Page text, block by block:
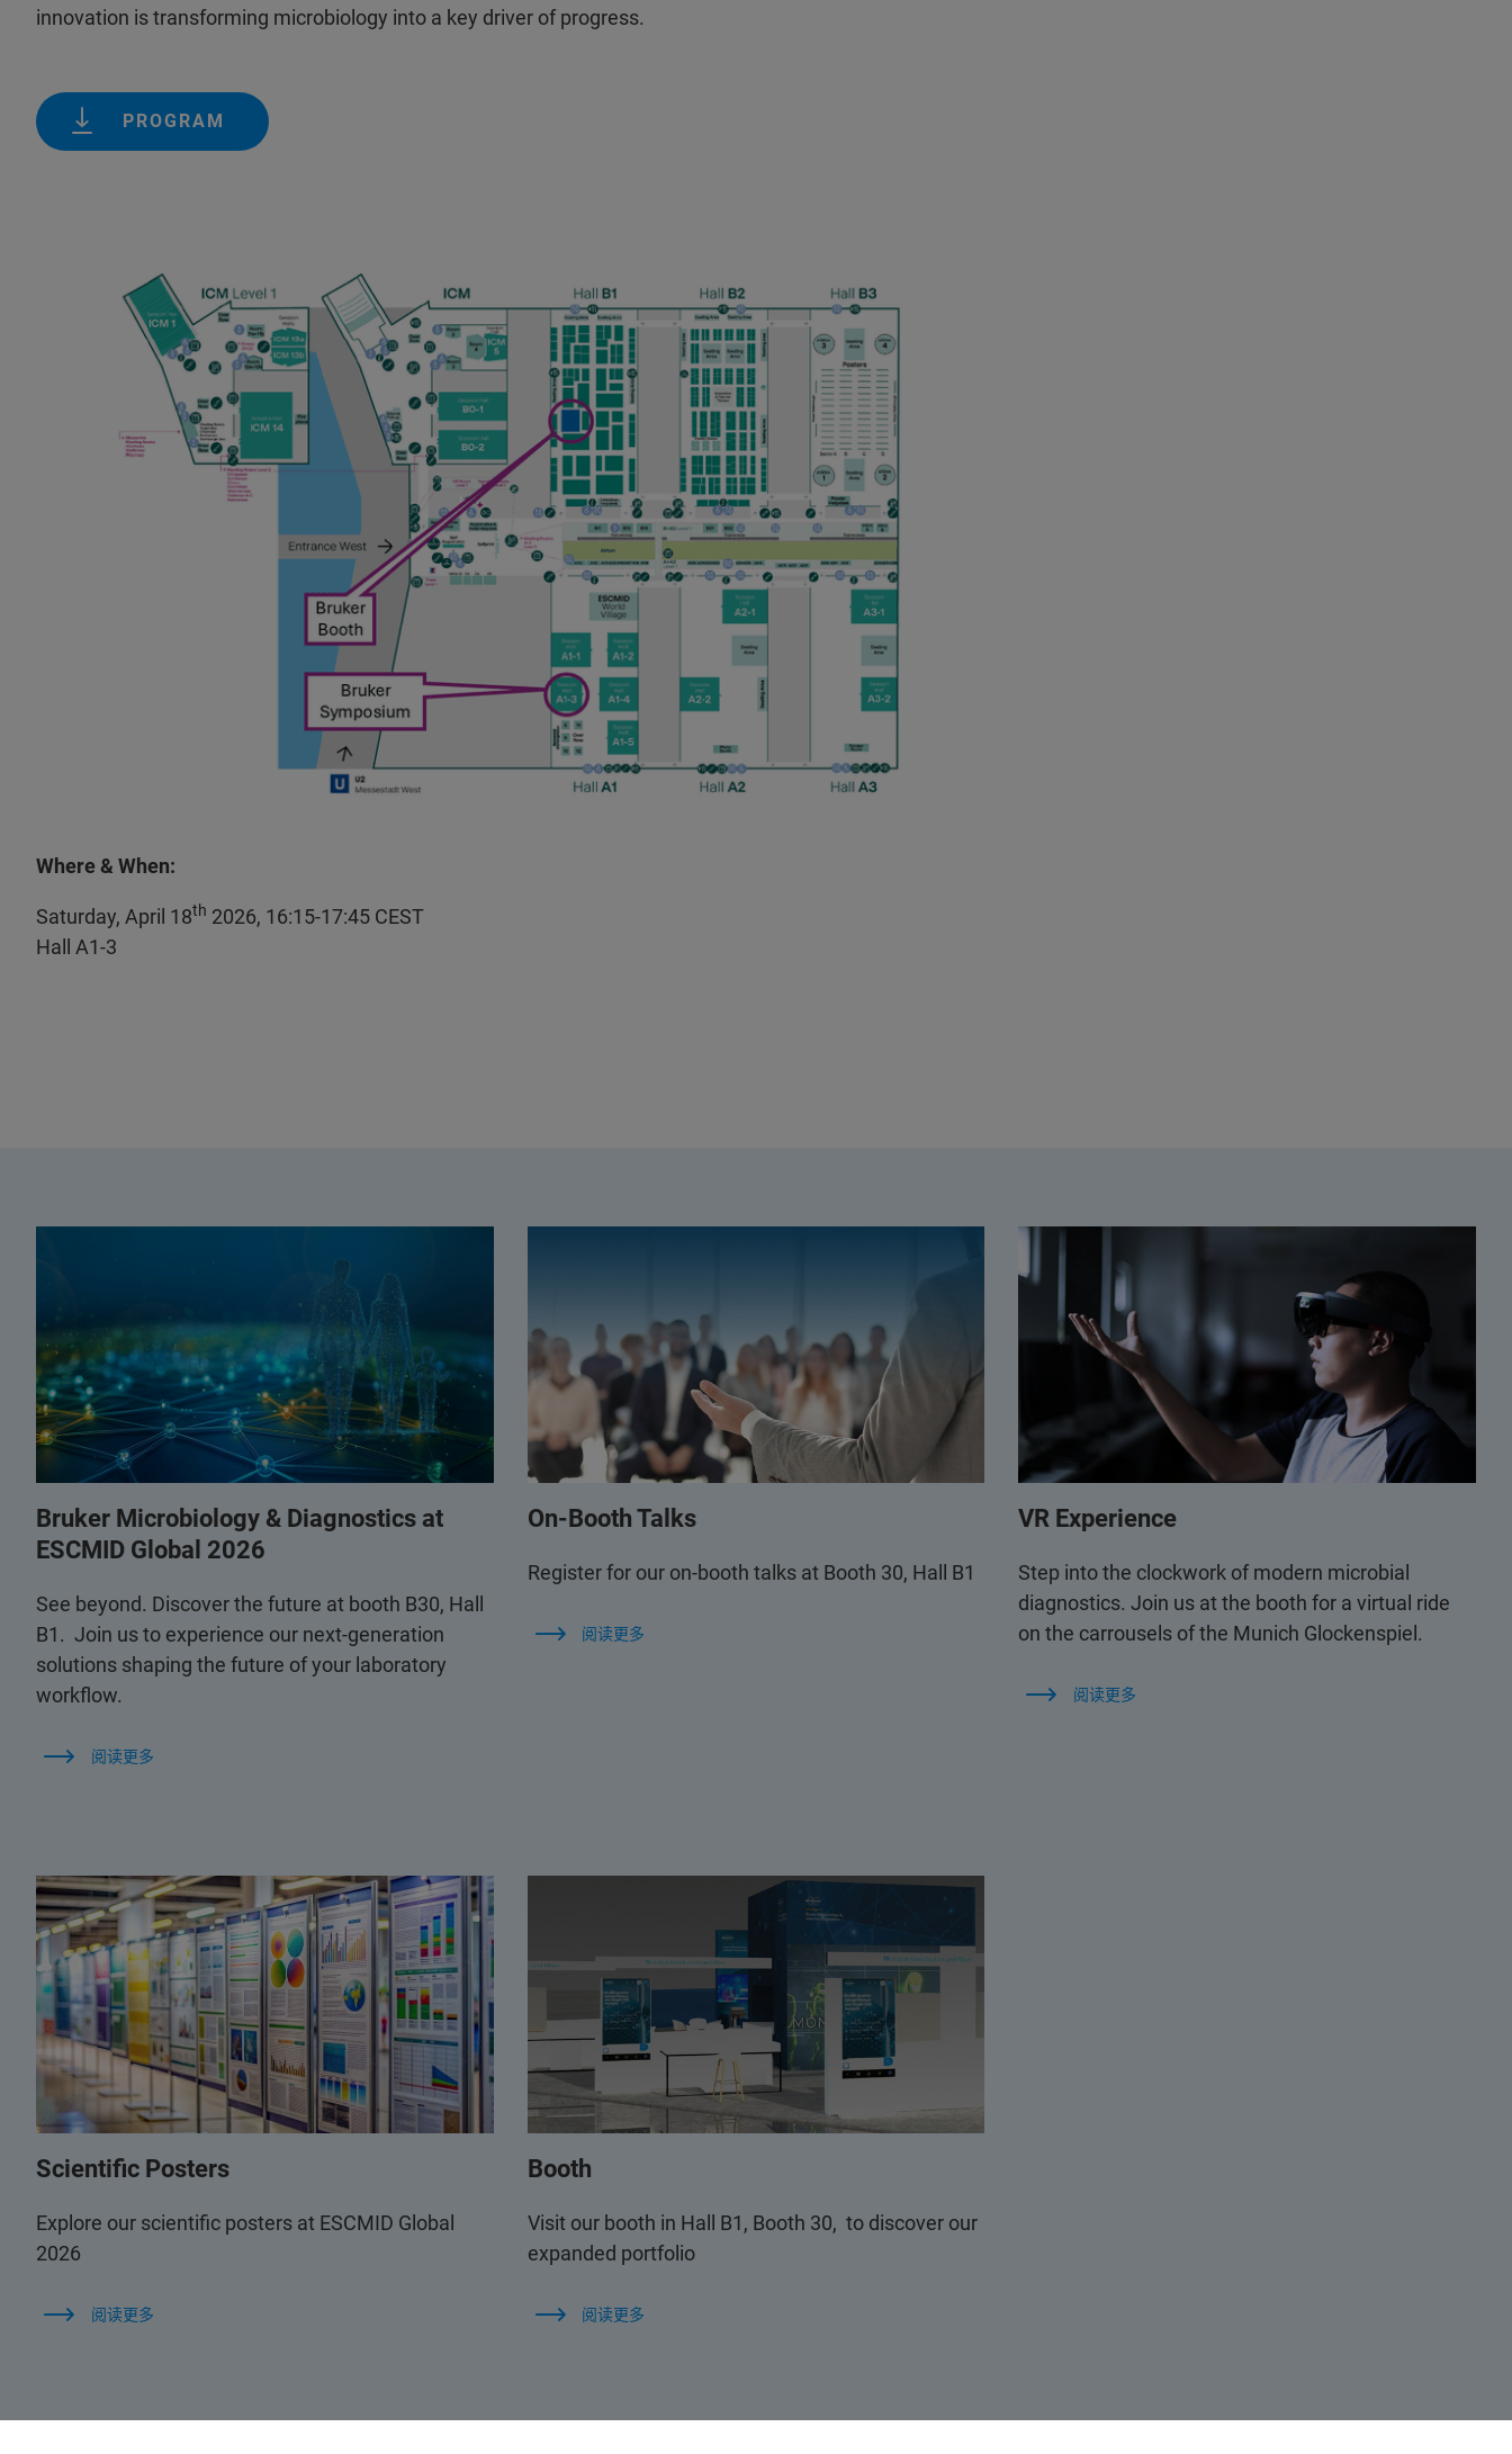
innovation is transforming microbiology into a key driver of progress.
PROGRAM
Where & When:
Saturday, April 18th 2026, 16:15-17:45 CEST
Hall A1-3
Bruker Microbiology & Diagnostics at
ESCMID Global 2026
See beyond. Discover the future at booth B30, Hall
B1. Join us to experience our next-generation
solutions shaping the future of your laboratory
workflow.
阅读更多
On-Booth Talks
Register for our on-booth talks at Booth 30, Hall B1
阅读更多
VR Experience
Step into the clockwork of modern microbial
diagnostics. Join us at the booth for a virtual ride
on the carrousels of the Munich Glockenspiel.
阅读更多
Scientific Posters
Explore our scientific posters at ESCMID Global
2026
阅读更多
Booth
Visit our booth in Hall B1, Booth 30, to discover our
expanded portfolio
阅读更多